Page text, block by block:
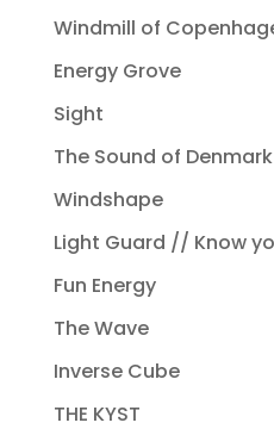
Windmill of
Energy Grove
Sight
The Sound of Denmark
Windshape
Light Guard // Know
Fun Energy
The Wave
Inverse Cube
THE KYST